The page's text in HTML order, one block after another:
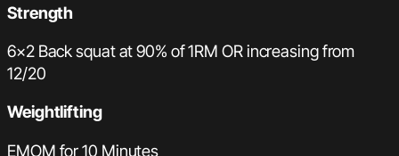
Strength
6×2 Back squat at 90% of 1RM OR increasing from
12/20
Weightlifting
EMOM for 10 Minutes